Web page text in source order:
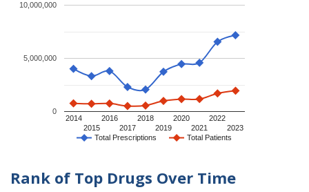
Total Prescriptions Total Patients
2014
2015
2016
2017
2018
2019
2020
2021
2022
2023
0
5,000,000
10,000,000
Rank of Top Drugs Over Time